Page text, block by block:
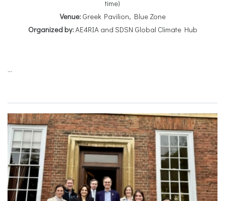
time)
Venue:Greek Pavilion, Blue Zone
Organized by:AE4RIA and SDSN Global Climate Hub
...